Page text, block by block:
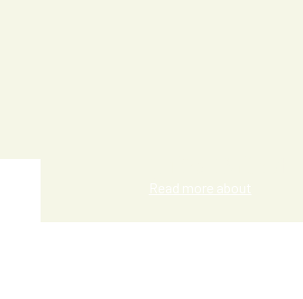
Read more about